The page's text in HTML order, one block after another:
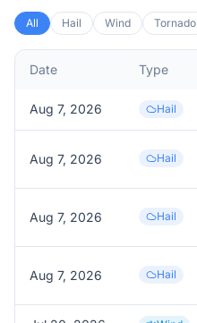
All Hail Wind Tornado
Date Type
Aug 7, 2026 Hail
Aug 7, 2026 Hail
Aug 7, 2026 Hail
Aug 7, 2026 Hail